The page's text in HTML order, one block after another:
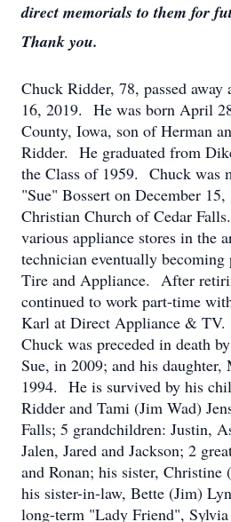
direct memorials to them for
Thank you.
Chuck Ridder, 78, passed away
16, 2019. He was born April
County, Iowa, son of Herman
Ridder. He graduated from
the Class of 1959. Chuck was
"Sue" Bossert on December
Christian Church of Cedar
various appliance stores in the
technician eventually
Tire and Appliance. After
continued to work part-time
Karl at Direct Appliance & TV.
Chuck was preceded in death
Sue, in 2009; and his
1994. He is survived by his
Ridder and Tami (Jim Wad)
Falls; 5 grandchildren: Justin,
Jalen, Jared and Jackson; 2
and Ronan; his sister,
his sister-in-law, Bette (Jim)
long-term "Lady Friend", Sylvia